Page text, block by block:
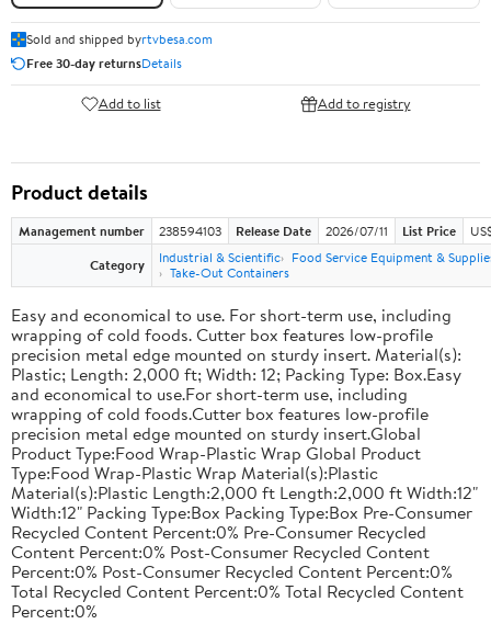
Sold and shipped byrtvbesa.com
Free 30-day returnsDetails
Add to list Add to registry
Product details
Management number 238594103 Release Date 2026/07/11 List Price
Category
Industrial & Scientific
Food Service Equipment &
Take-Out Containers
Easy and economical to use. For short-term use, including
wrapping of cold foods. Cutter box features low-profile
precision metal edge mounted on sturdy insert. Material(s):
Plastic; Length: 2,000 ft; Width: 12; Packing Type: Box.Easy
and economical to use.For short-term use, including
wrapping of cold foods.Cutter box features low-profile
precision metal edge mounted on sturdy insert.Global
Product Type:Food Wrap-Plastic Wrap Global Product
Type:Food Wrap-Plastic Wrap Material(s):Plastic
Material(s):Plastic Length:2,000 ft Length:2,000 ft Width:12"
Width:12" Packing Type:Box Packing Type:Box Pre-Consumer
Recycled Content Percent:0% Pre-Consumer Recycled
Content Percent:0% Post-Consumer Recycled Content
Percent:0% Post-Consumer Recycled Content Percent:0%
Total Recycled Content Percent:0% Total Recycled Content
Percent:0%